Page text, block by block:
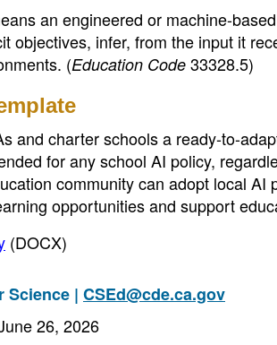
an engineered or machine-
objectives, infer, from the input it
(Education Code 33328.5)
and charter schools a ready-to-
for any school AI policy,
community can adopt local
opportunities and support
(DOCX)
Science | CSEd@cde.ca.gov
26, 2026